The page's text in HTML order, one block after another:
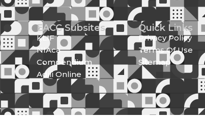
EACC Subsites
KLIF
NIAca
Compendium
Adili Online
Quick Links
Privacy Policy
Terms Of Use
Sitemap